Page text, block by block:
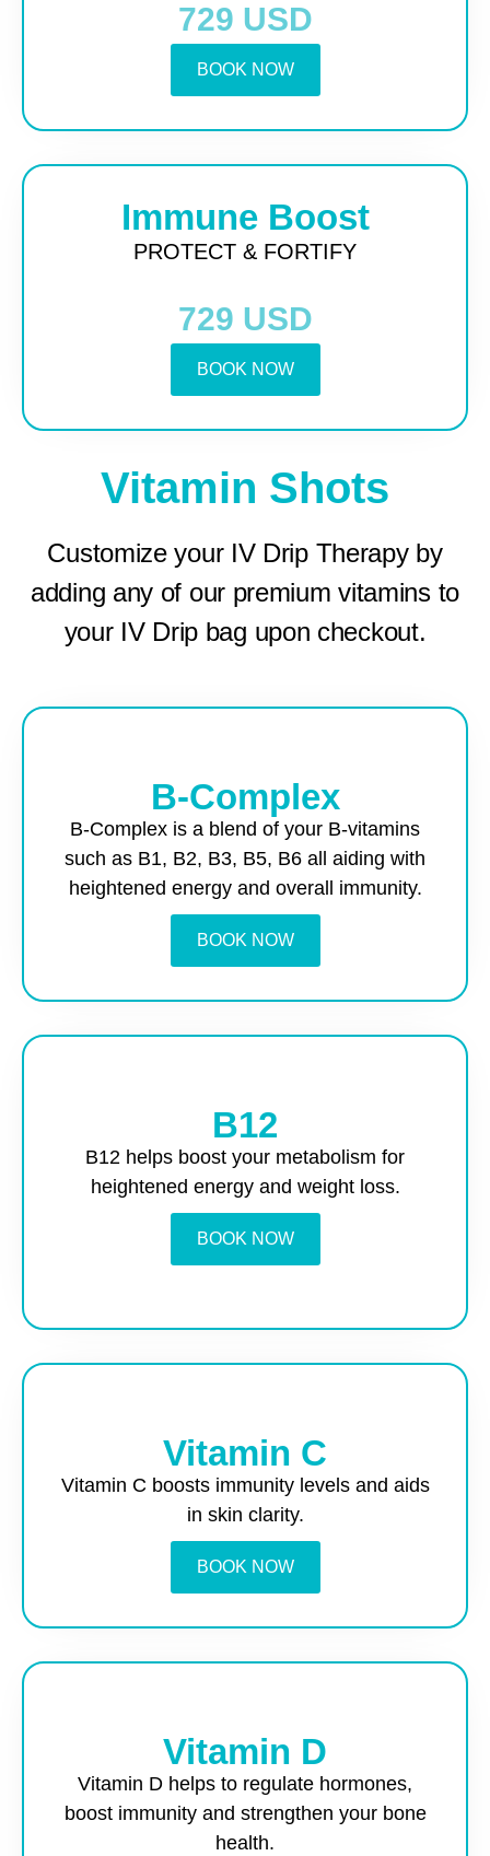
729 USD
BOOK NOW
Immune Boost
PROTECT & FORTIFY
729 USD
BOOK NOW
Vitamin Shots
Customize your IV Drip Therapy by
adding any of our premium vitamins to
your IV Drip bag upon checkout.
B-Complex
B-Complex is a blend of your B-vitamins
such as B1, B2, B3, B5, B6 all aiding with
heightened energy and overall immunity.
BOOK NOW
B12
B12 helps boost your metabolism for
heightened energy and weight loss.
BOOK NOW
Vitamin C
Vitamin C boosts immunity levels and aids
in skin clarity.
BOOK NOW
Vitamin D
Vitamin D helps to regulate hormones,
boost immunity and strengthen your bone
health.